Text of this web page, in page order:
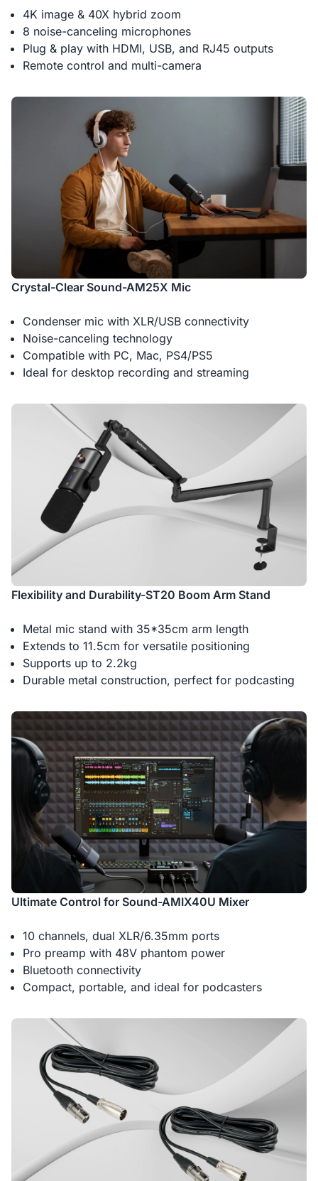
4K image & 40X hybrid zoom
8 noise-canceling microphones
Plug & play with HDMI, USB, and RJ45 outputs
Remote control and multi-camera
Crystal-Clear Sound-AM25X Mic
Condenser mic with XLR/USB connectivity
Noise-canceling technology
Compatible with PC, Mac, PS4/PS5
Ideal for desktop recording and streaming
Flexibility and Durability-ST20 Boom Arm Stand
Metal mic stand with 35*35cm arm length
Extends to 11.5cm for versatile positioning
Supports up to 2.2kg
Durable metal construction, perfect for podcasting
Ultimate Control for Sound-AMIX40U Mixer
10 channels, dual XLR/6.35mm ports
Pro preamp with 48V phantom power
Bluetooth connectivity
Compact, portable, and ideal for podcasters